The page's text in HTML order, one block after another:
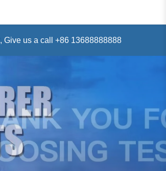
, Give us a call +86 13688888888